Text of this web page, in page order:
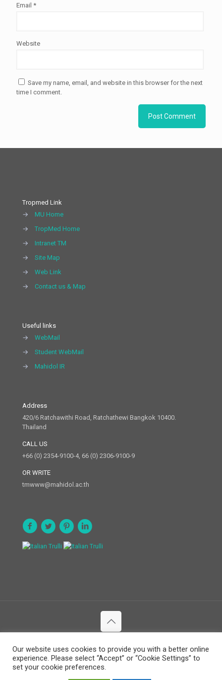
Email *
Website
Save my name, email, and website in this browser for the next
time I comment.
Tropmed Link
→
MU Home
→
TropMed Home
→
Intranet TM
→
Site Map
→
Web Link
→
Contact us & Map
Useful links
→
WebMail
→
Student WebMail
→
Mahidol IR
Address
420/6 Ratchawithi Road, Ratchathewi Bangkok 10400.
Thailand
CALL US
+66 (0) 2354-9100-4, 66 (0) 2306-9100-9
OR WRITE
tmwww@mahidol.ac.th
Rights Reserved.
Our website uses cookies to provide you with a better online
experience. Please select “Accept” or “Cookie Settings” to
set your cookie preferences.